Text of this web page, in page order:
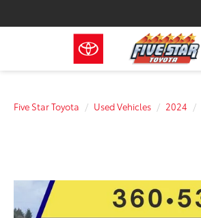
Five Star Toyota Used Vehicles 2024